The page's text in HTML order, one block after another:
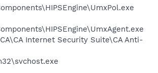
Internet Security Suite\CA Anti-